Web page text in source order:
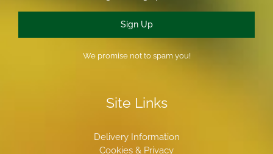
Sign Up
We promise not to spam you!
Site Links
Delivery Information
Cookies & Privacy